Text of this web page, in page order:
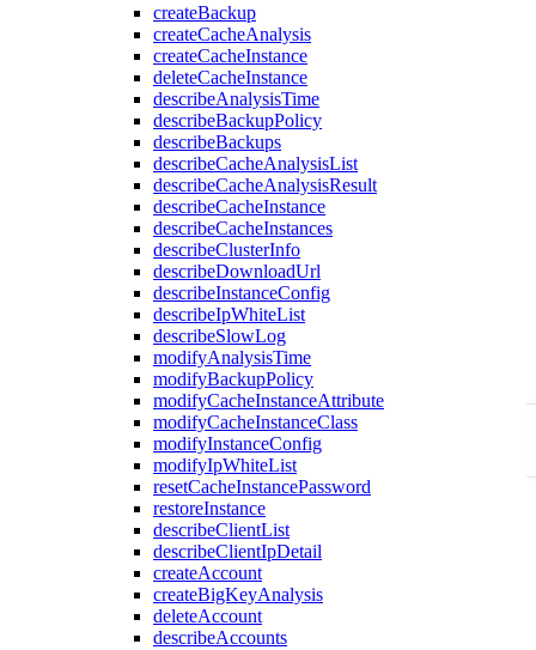
createBackup
createCacheAnalysis
createCacheInstance
deleteCacheInstance
describeAnalysisTime
describeBackupPolicy
describeBackups
describeCacheAnalysisList
describeCacheAnalysisResult
describeCacheInstance
describeCacheInstances
describeClusterInfo
describeDownloadUrl
describeInstanceConfig
describeIpWhiteList
describeSlowLog
modifyAnalysisTime
modifyBackupPolicy
modifyCacheInstanceAttribute
modifyCacheInstanceClass
modifyInstanceConfig
modifyIpWhiteList
resetCacheInstancePassword
restoreInstance
describeClientList
describeClientIpDetail
createAccount
createBigKeyAnalysis
deleteAccount
describeAccounts